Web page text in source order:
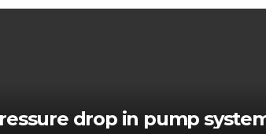
drop in pump